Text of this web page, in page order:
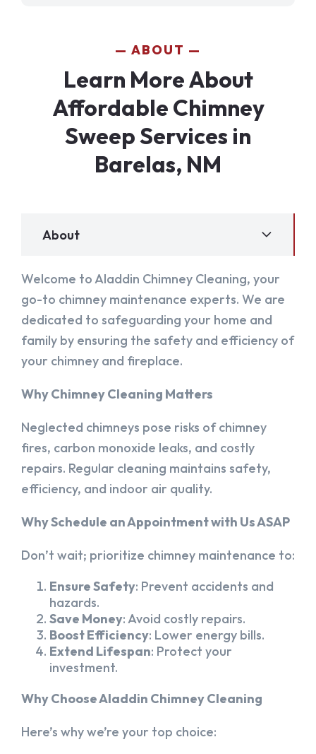
ABOUT
Learn More About
Affordable Chimney
Sweep Services in
Barelas, NM
About
Welcome to Aladdin Chimney Cleaning, your
go-to chimney maintenance experts. We are
dedicated to safeguarding your home and
family by ensuring the safety and efficiency of
your chimney and fireplace.
Why Chimney Cleaning Matters
Neglected chimneys pose risks of chimney
fires, carbon monoxide leaks, and costly
repairs. Regular cleaning maintains safety,
efficiency, and indoor air quality.
Why Schedule an Appointment with Us ASAP
Don’t wait; prioritize chimney maintenance to:
Ensure Safety: Prevent accidents and
hazards.
Save Money: Avoid costly repairs.
Boost Efficiency: Lower energy bills.
Extend Lifespan: Protect your
investment.
Why Choose Aladdin Chimney Cleaning
Here’s why we’re your top choice: